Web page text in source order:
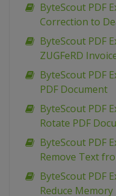
ByteScout PDF
Correction to
ByteScout PDF
ZUGFeRD
ByteScout PDF
PDF Document
ByteScout PDF
Rotate PDF
ByteScout PDF
Remove Text
ByteScout PDF
Reduce